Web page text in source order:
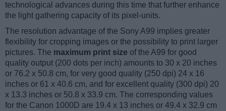
technological advances during this time that further enhance
the light gathering capacity of its pixel-units.
The resolution advantage of the Sony A99 implies greater
flexibility for cropping images or the possibility to print larger
pictures. The maximum print size of the A99 for good
quality output (200 dots per inch) amounts to 30 x 20 inches
or 76.2 x 50.8 cm, for very good quality (250 dpi) 24 x 16
inches or 61 x 40.6 cm, and for excellent quality (300 dpi) 20
x 13.3 inches or 50.8 x 33.9 cm. The corresponding values
for the Canon 1000D are 19.4 x 13 inches or 49.4 x 32.9 cm